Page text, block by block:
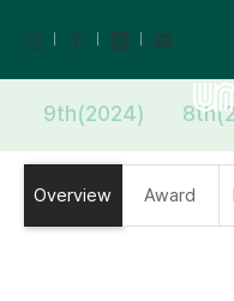
9th(2024)
Overview Award